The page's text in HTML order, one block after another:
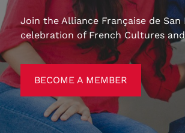
Join the Alliance Française de
celebration of French Cultures
BECOME A MEMBER